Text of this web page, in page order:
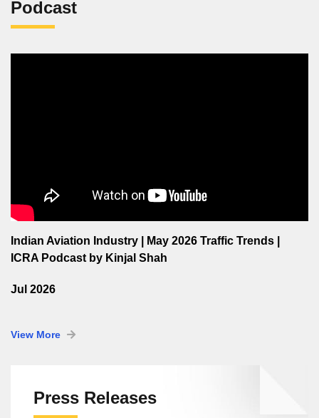
Podcast
Indian Aviation Industry | May 2026 Traffic Trends |
ICRA Podcast by Kinjal Shah
Jul 2026
View More
Press Releases